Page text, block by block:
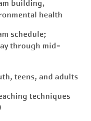
building,
health
schedule;
through mid-
teens, and adults
techniques